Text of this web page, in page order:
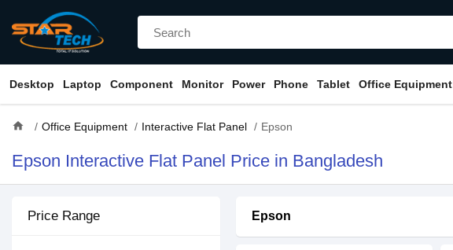
Desktop Laptop Component Monitor Power Phone Tablet Office Equipment
home Office Equipment Interactive Flat Panel Epson
Epson Interactive Flat Panel Price in Bangladesh
Price Range Epson